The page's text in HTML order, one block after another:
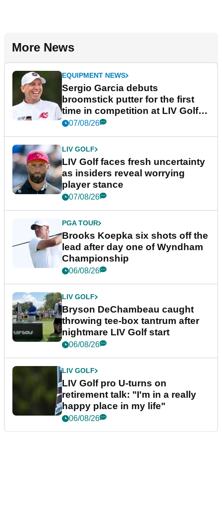
More News
EQUIPMENT NEWS
Sergio Garcia debuts
broomstick putter for the first
time in competition at LIV Golf
New York
07/08/26
LIV GOLF
LIV Golf faces fresh uncertainty
as insiders reveal worrying
player stance
07/08/26
PGA TOUR
Brooks Koepka six shots off the
lead after day one of Wyndham
Championship
06/08/26
LIV GOLF
Bryson DeChambeau caught
throwing tee-box tantrum after
nightmare LIV Golf start
06/08/26
LIV GOLF
LIV Golf pro U-turns on
retirement talk: "I'm in a really
happy place in my life"
06/08/26